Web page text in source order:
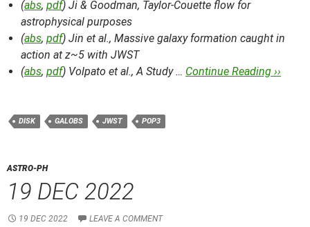
(abs, pdf) Ji & Goodman, Taylor-Couette flow for
astrophysical purposes
(abs, pdf) Jin et al., Massive galaxy formation caught in
action at z~5 with JWST
(abs, pdf) Volpato et al.,A Study … Continue Reading ››
DISK GALOBS JWST POP3
ASTRO-PH
19 DEC 2022
19 DEC 2022 LEAVE A COMMENT